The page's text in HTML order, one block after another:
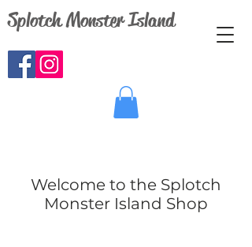
Splotch Monster Island
Welcome to the Splotch
Monster Island Shop